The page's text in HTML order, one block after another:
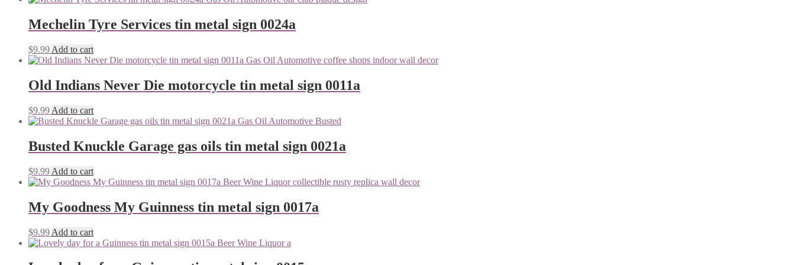
Mechelin Tyre Services tin metal sign 0024a
$9.99 Add to cart
Old Indians Never Die motorcycle tin metal sign 0011a
$9.99 Add to cart
Busted Knuckle Garage gas oils tin metal sign 0021a
$9.99 Add to cart
My Goodness My Guinness tin metal sign 0017a
$9.99 Add to cart